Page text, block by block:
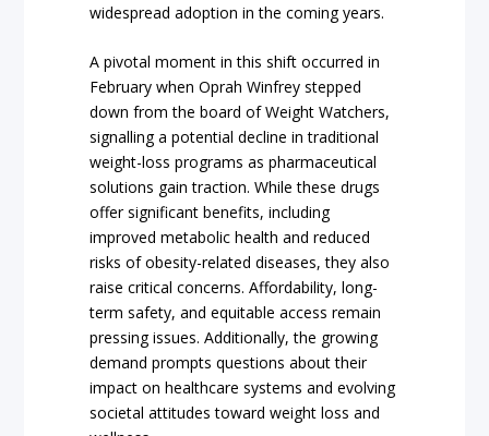
widespread adoption in the coming years.
A pivotal moment in this shift occurred in
February when Oprah Winfrey stepped
down from the board of Weight Watchers,
signalling a potential decline in traditional
weight-loss programs as pharmaceutical
solutions gain traction. While these drugs
offer significant benefits, including
improved metabolic health and reduced
risks of obesity-related diseases, they also
raise critical concerns. Affordability, long-
term safety, and equitable access remain
pressing issues. Additionally, the growing
demand prompts questions about their
impact on healthcare systems and evolving
societal attitudes toward weight loss and